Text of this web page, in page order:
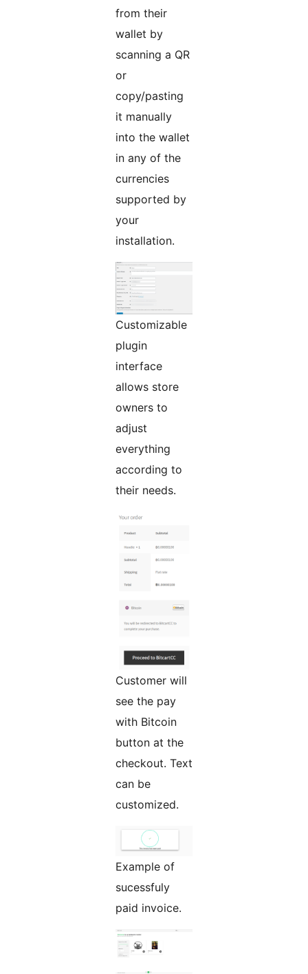
from their
wallet by
scanning a QR
or
copy/pasting
it manually
into the wallet
in any of the
currencies
supported by
your
installation.
Customizable
plugin
interface
allows store
owners to
adjust
everything
according to
their needs.
Customer will
see the pay
with Bitcoin
button at the
checkout. Text
can be
customized.
Example of
sucessfuly
paid invoice.